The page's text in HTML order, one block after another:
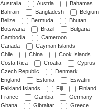
Australia
Austria
Bahamas
Bahrain
Bangladesh
Belgium
Belize
Bermuda
Bhutan
Botswana
Brazil
Bulgaria
Cambodia
Cameroon
Canada
Cayman Islands
Chile
China
Cook Islands
Costa Rica
Croatia
Cyprus
Czech Republic
Denmark
England
Estonia
Eswatini
Falkland Islands
Fiji
Finland
France
Gambia
Germany
Ghana
Gibraltar
Greece